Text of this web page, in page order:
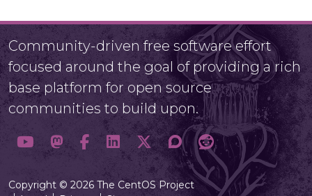
Community-driven free software effort
focused around the goal of providing a rich
base platform for open source
communities to build upon.
Copyright © 2026 The CentOS Project